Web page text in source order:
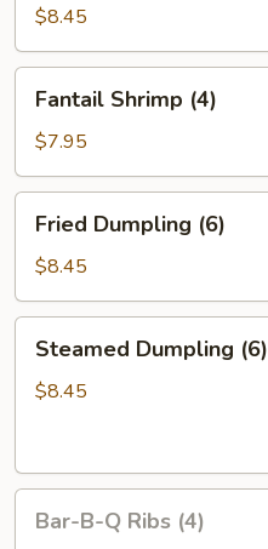
(8)$8.45
Shrimp
(4)
Fantail Shrimp (4)
$7.95
Dumpling
(6)
Fried Dumpling (6)
$8.45
Dumpling
(6)
Steamed Dumpling (6)
$8.45
Bar-B-Q Ribs (4)